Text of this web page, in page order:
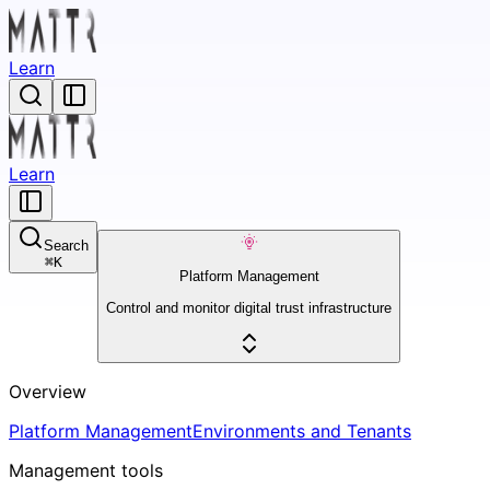
Learn
Learn
Search
⌘K
Platform Management
Control and monitor digital trust infrastructure
Overview
Platform ManagementEnvironments and Tenants
Management tools